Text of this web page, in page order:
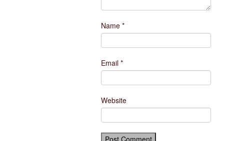
Name *
Email *
Website